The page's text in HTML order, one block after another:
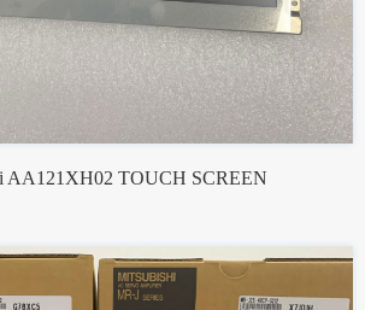
AA121XH02 TOUCH SCREEN